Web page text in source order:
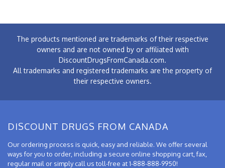
The products mentioned are trademarks of their respective
owners and are not owned by or affiliated with
DiscountDrugsFromCanada.com.
All trademarks and registered trademarks are the property of
their respective owners.
DISCOUNT DRUGS FROM CANADA
Our ordering process is quick, easy and reliable. We offer several
ways for you to order, including a secure online shopping cart, fax,
regular mail or simply call us toll-free at 1-888-888-9950!